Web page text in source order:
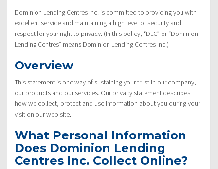
Dominion Lending Centres Inc. is committed to providing you with
excellent service and maintaining a high level of security and
respect for your right to privacy. (In this policy, “DLC” or “Dominion
Lending Centres” means Dominion Lending Centres Inc.)
Overview
This statement is one way of sustaining your trust in our company,
our products and our services. Our privacy statement describes
how we collect, protect and use information about you during your
visit on our web site.
What Personal Information
Does Dominion Lending
Centres Inc. Collect Online?